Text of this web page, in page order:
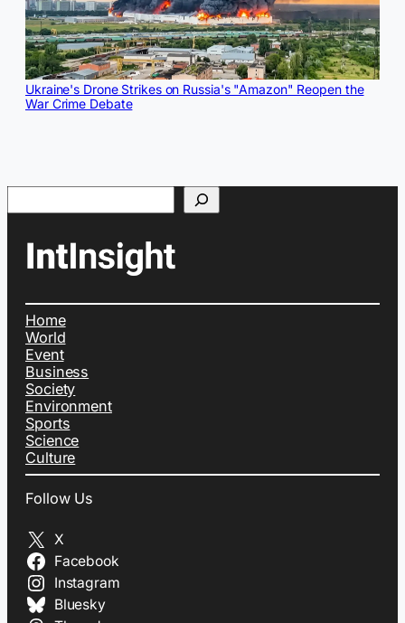
Ukraine's Drone Strikes on Russia's "Amazon" Reopen the
War Crime Debate
Home
World
Event
Business
Society
Environment
Sports
Science
Culture
Follow Us
X
Facebook
Instagram
Bluesky